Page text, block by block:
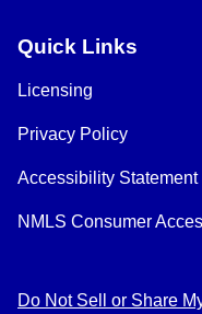
Quick Links
Licensing
Privacy Policy
Accessibility Statement
NMLS Consumer
Do Not Sell or Share